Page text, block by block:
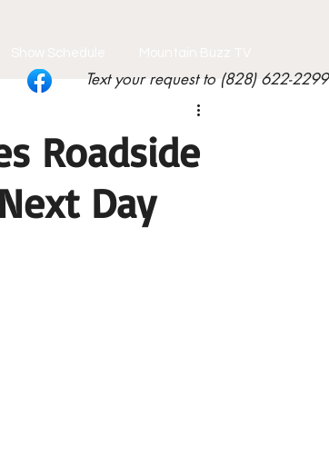
Text your request to (828) 622-2299
Roadside
Day